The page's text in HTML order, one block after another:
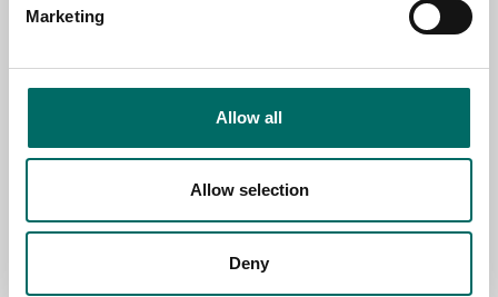
Marketing
Allow all
Allow selection
Deny
NAME